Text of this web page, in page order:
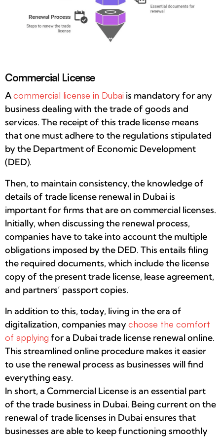
Commercial License
Acommercial license in Dubai is mandatory for any
business dealing with the trade of goods and
services. The receipt of this trade license means
that one must adhere to the regulations stipulated
by the Department of Economic Development
(DED).
Then, to maintain consistency, the knowledge of
details of trade license renewal in Dubai is
important for firms that are on commercial licenses.
Initially, when discussing the renewal process,
companies have to take into account the multiple
obligations imposed by the DED. This entails filing
the required documents, which include the license
copy of the present trade license, lease agreement,
and partners’ passport copies.
In addition to this, today, living in the era of
digitalization, companies maychoose the comfort
of applying for a Dubai trade license renewal online.
This streamlined online procedure makes it easier
to use the renewal process as businesses will find
everything easy.
In short, a Commercial License is an essential part
of the trade business in Dubai. Being current on the
renewal of trade licenses in Dubai ensures that
businesses are able to keep functioning smoothly